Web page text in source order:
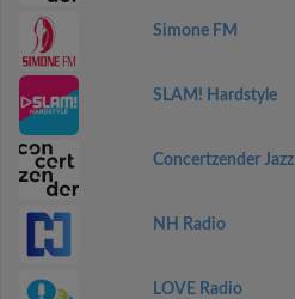
Simone FM
SLAM! Hardstyle
Concertzender Jazz
NH Radio
LOVE Radio